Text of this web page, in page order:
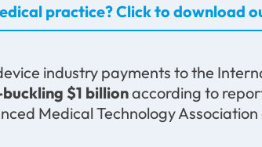
practice? Click to download
industry payments to the
$1 billionaccording to
Medical Technology